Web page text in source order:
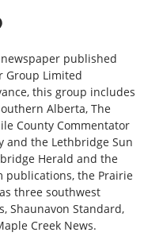
published
Group Limited
this group includes
Alberta, The
County Commentator
and the Lethbridge Sun
Herald and the
publications, the Prairie
three southwest
Shaunavon Standard,
Creek News.